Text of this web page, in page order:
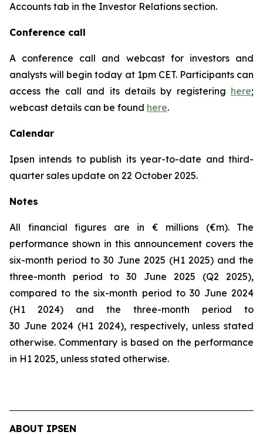
Accounts tab in the Investor Relations section.
Conference call
A conference call and webcast for investors and
analysts will begin today at 1pm CET. Participants can
access the call and its details by registering here;
webcast details can be found here.
Calendar
Ipsen intends to publish its year-to-date and third-
quarter sales update on 22 October 2025.
Notes
All financial figures are in € millions (€m). The
performance shown in this announcement covers the
six-month period to 30 June 2025 (H1 2025) and the
three-month period to 30 June 2025 (Q2 2025),
compared to the six-month period to 30 June 2024
(H1 2024) and the three-month period to
30 June 2024 (H1 2024), respectively, unless stated
otherwise. Commentary is based on the performance
in H1 2025, unless stated otherwise.
ABOUT IPSEN